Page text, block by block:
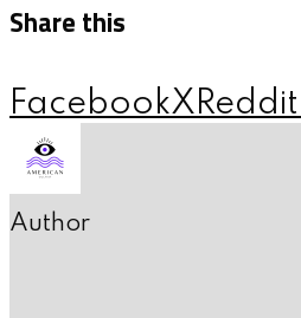
Share this
FacebookXReddit
Author